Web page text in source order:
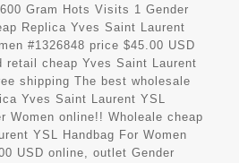
Gram Hots Visits 1 Gender
Replica Yves Saint Laurent
#1326848 price $45.00 USD
retail cheap Yves Saint Laurent
shipping The best wholesale
Yves Saint Laurent YSL
Women online!! Wholeale cheap
YSL Handbag For Women
USD online, outlet Gender